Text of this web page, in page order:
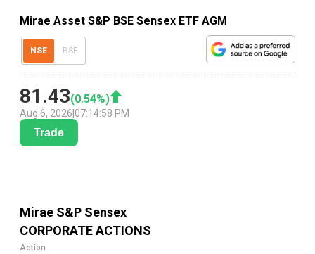
Mirae Asset S&P BSE Sensex ETF AGM
NSE BSE
81.43(0.54%)
Aug 6, 2026 07:14:58 PM
Trade
Mirae S&P Sensex
CORPORATE ACTIONS
Action